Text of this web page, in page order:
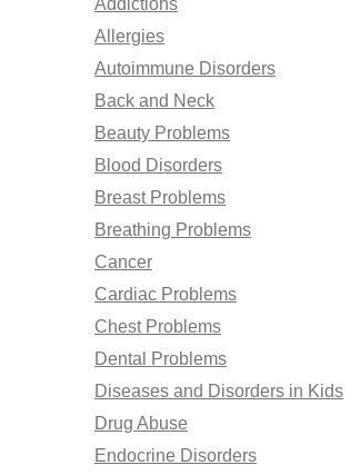
o
r
:
Addictions
Allergies
Autoimmune Disorders
Back and Neck
Beauty Problems
Blood Disorders
Breast Problems
Breathing Problems
Cancer
Cardiac Problems
Chest Problems
Dental Problems
Diseases and Disorders in Kids
Drug Abuse
Endocrine Disorders